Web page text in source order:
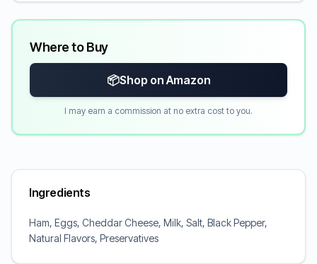
Where to Buy
📦Shop on Amazon
I may earn a commission at no extra cost to you.
Ingredients
Ham, Eggs, Cheddar Cheese, Milk, Salt, Black Pepper,
Natural Flavors, Preservatives